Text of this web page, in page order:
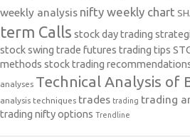
weekly analysis nifty weekly chart
term Calls stock day trading
stock swing trade futures trading tips
methods stock trading
analyses Technical Analysis of
analysis techniques trades trading trading
trading nifty options Trendline